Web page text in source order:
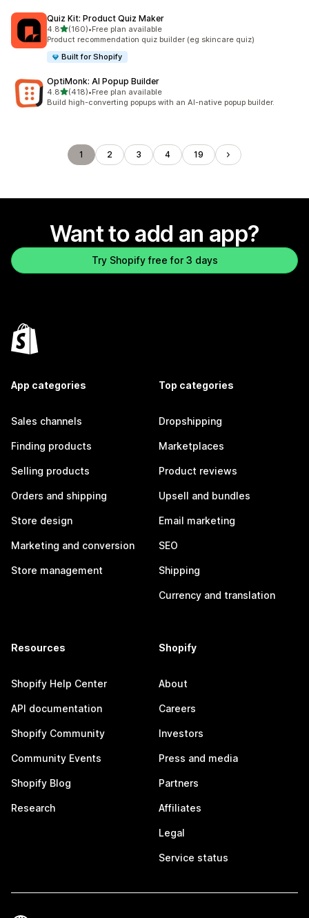
Quiz Kit: Product Quiz Maker
4.8out of 5 stars
(160)
160 total reviews
•Free plan available
Product recommendation quiz builder (eg skincare quiz)
Built for Shopify
OptiMonk: AI Popup Builder
4.8out of 5 stars
(418)
418 total reviews
•Free plan available
Build high-converting popups with an AI-native popup builder.
1 2 3 4 19
Want to add an app?
Try Shopify free for 3 days
App categories
Sales channels
Finding products
Selling products
Orders and shipping
Store design
Marketing and conversion
Store management
Top categories
Dropshipping
Marketplaces
Product reviews
Upsell and bundles
Email marketing
SEO
Shipping
Currency and translation
Resources
Shopify Help Center
API documentation
Shopify Community
Community Events
Shopify Blog
Research
Shopify
About
Careers
Investors
Press and media
Partners
Affiliates
Legal
Service status